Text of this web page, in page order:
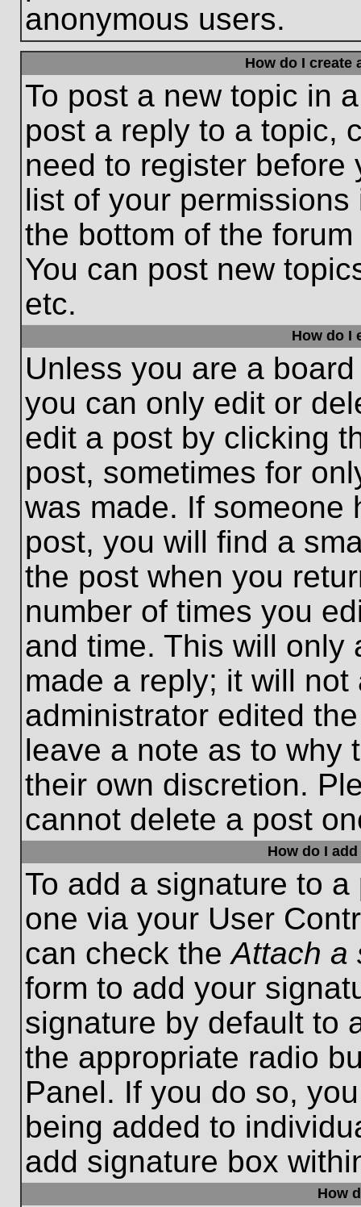
anonymous users.
How do I create
To post a new topic in
post a reply to a topic,
need to register before
list of your
the bottom of the
You can post new
etc.
How do I
Unless you are a
you can only edit or
edit a post by clicking
post, sometimes for
was made. If someone
post, you will find a
the post when you
number of times you
and time. This will only
made a reply; it will
administrator edited
leave a note as to why
their own discretion.
cannot delete a post
How do I
To add a signature to
one via your User
can check theAttach a
form to add your
signature by default to
the appropriate radio
Panel. If you do so,
being added to
add signature box
How